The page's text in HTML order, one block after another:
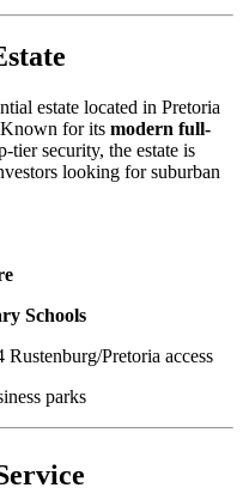
estate located in Pretoria
for its modern full-
tier security, the estate is
looking for suburban
Schools
Pretoria access
parks